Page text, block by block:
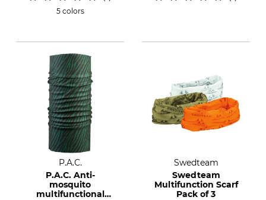
5 colors
P.A.C.
P.A.C. Anti-
mosquito
multifunctional
Swedteam
Swedteam
Multifunction Scarf
Pack of 3